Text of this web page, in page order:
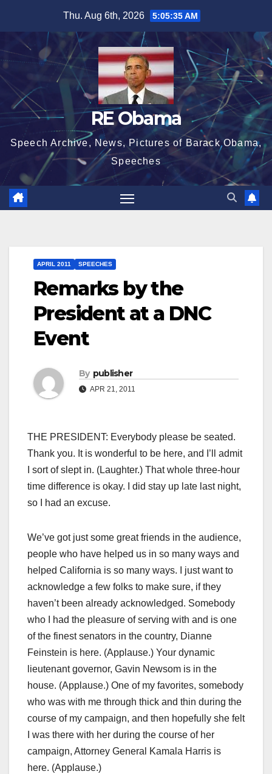
content
Thu. Aug 6th, 2026 5:05:36 AM
RE Obama
Speech Archive, News, Pictures of Barack Obama,
Speeches
APRIL 2011 SPEECHES
Remarks by the
President at a DNC
Event
By publisher
APR 21, 2011
THE PRESIDENT: Everybody please be seated.
Thank you. It is wonderful to be here, and I’ll admit
I sort of slept in. (Laughter.) That whole three-hour
time difference is okay. I did stay up late last night,
so I had an excuse.
We’ve got just some great friends in the audience,
people who have helped us in so many ways and
helped California is so many ways. I just want to
acknowledge a few folks to make sure, if they
haven’t been already acknowledged. Somebody
who I had the pleasure of serving with and is one
of the finest senators in the country, Dianne
Feinstein is here. (Applause.) Your dynamic
lieutenant governor, Gavin Newsom is in the
house. (Applause.) One of my favorites, somebody
who was with me through thick and thin during the
course of my campaign, and then hopefully she felt
I was there with her during the course of her
campaign, Attorney General Kamala Harris is
here. (Applause.)